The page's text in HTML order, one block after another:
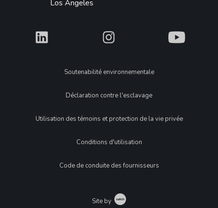
Los Angeles
What What What
LegalSoutenabilité environnementale
Déclaration contre l'esclavage
Utilisation des témoins et protection de la vie privée
Conditions d'utilisation
Code de conduite des fournisseurs
Site by Catch